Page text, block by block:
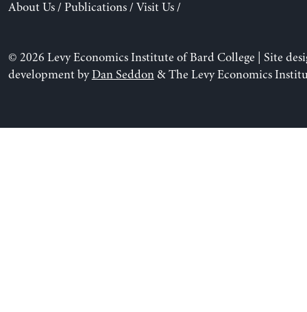
About Us/ Publications/ Visit Us/
© 2026 Levy Economics Institute of Bard College | Site
development byDan Seddon& The Levy Economics